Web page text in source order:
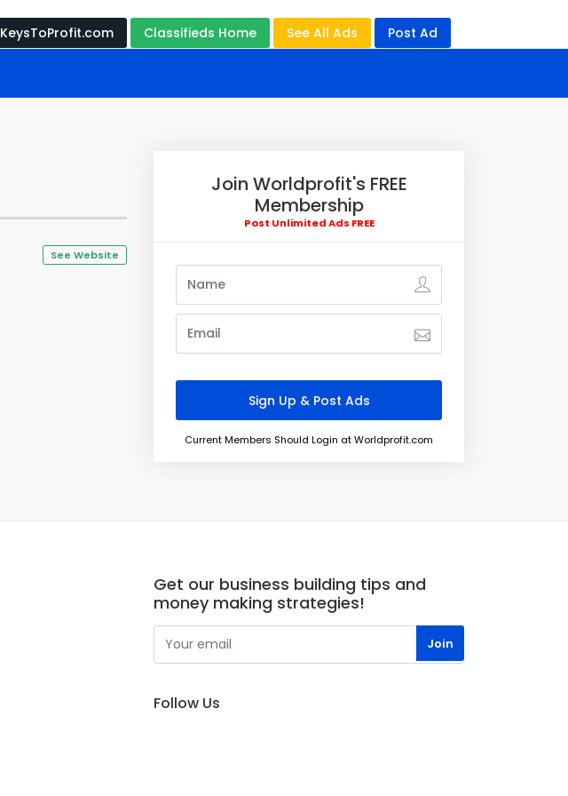
KeysToProfit.com Classifieds Home See All Ads Post Ad
See Website
Join Worldprofit's FREE
Membership
Post Unlimited Ads FREE
Current Members Should Login at Worldprofit.com
Get our business building tips and
money making strategies!
Follow Us